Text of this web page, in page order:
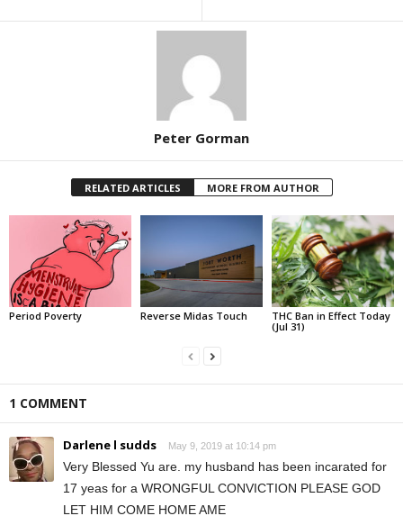
Peter Gorman
RELATED ARTICLES MORE FROM AUTHOR
Period Poverty Reverse Midas Touch
THC Ban in Effect Today
(Jul 31)
1 COMMENT
Darlene l sudds May 9, 2019 at 10:14 pm
Very Blessed Yu are. my husband has been incarated for
17 yeas for a WRONGFUL CONVICTION PLEASE GOD
LET HIM COME HOME AME